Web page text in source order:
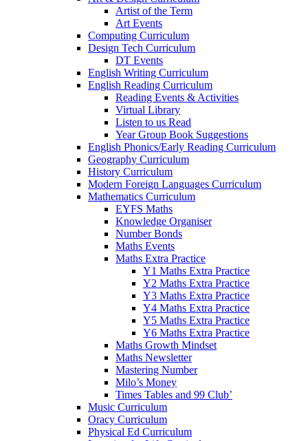
Artist of the Term
Art Events
Computing Curriculum
Design Tech Curriculum
DT Events
English Writing Curriculum
English Reading Curriculum
Reading Events & Activities
Virtual Library
Listen to us Read
Year Group Book Suggestions
English Phonics/Early Reading Curriculum
Geography Curriculum
History Curriculum
Modern Foreign Languages Curriculum
Mathematics Curriculum
EYFS Maths
Knowledge Organiser
Number Bonds
Maths Events
Maths Extra Practice
Y1 Maths Extra Practice
Y2 Maths Extra Practice
Y3 Maths Extra Practice
Y4 Maths Extra Practice
Y5 Maths Extra Practice
Y6 Maths Extra Practice
Maths Growth Mindset
Maths Newsletter
Mastering Number
Milo’s Money
Times Tables and 99 Club’
Music Curriculum
Oracy Curriculum
Physical Ed Curriculum